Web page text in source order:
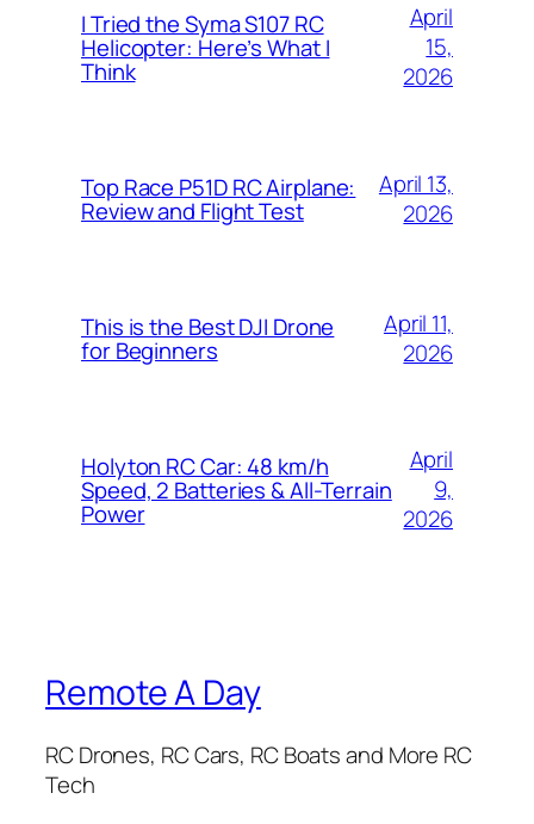
I Tried the Syma S107 RC
Helicopter: Here’s What I
Think
April
15,
2026
Top Race P51D RC Airplane:
Review and Flight Test
April 13,
2026
This is the Best DJI Drone
for Beginners
April 11,
2026
Holyton RC Car: 48 km/h
Speed, 2 Batteries & All-Terrain
Power
April
9,
2026
Remote A Day
RC Drones, RC Cars, RC Boats and More RC
Tech